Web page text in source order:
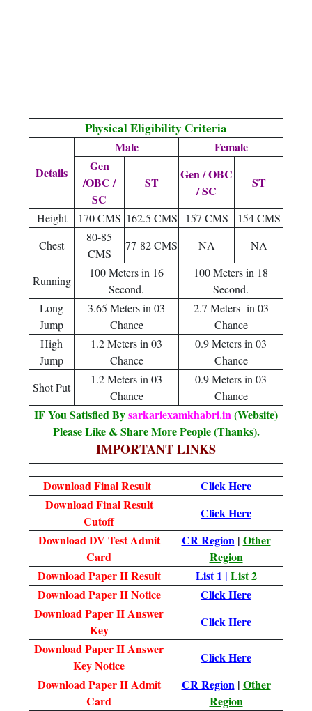
Physical Eligibility Criteria
Details
Male
Female
Gen
/OBC /
SC
ST
Gen / OBC
/ SC
ST
Height 170 CMS 162.5 CMS 157 CMS
154 CMS
Chest
80-85
CMS
77-82 CMS NA NA
Running
100 Meters in 16
Second.
100 Meters in 18
Second.
Long
Jump
3.65 Meters in 03
Chance
2.7 Meters in 03
Chance
High
Jump
1.2 Meters in 03
Chance
0.9 Meters in 03
Chance
Shot Put
1.2 Meters in 03
Chance
0.9 Meters in 03
Chance
IF You Satisfied Bysarkariexamkhabri.in(Website)
Please Like & Share More People (Thanks).
IMPORTANT LINKS
Download Final Result
Click Here
Download Final Result
Cutoff
Click Here
Download DV Test Admit
Card
CR Region| Other
Region
Download Paper II Result
List 1 | List 2
Download Paper II Notice
Click Here
Download Paper II Answer
Key
Click Here
Download Paper II Answer
Key Notice
Click Here
Download Paper II Admit
Card
CR Region| Other
Region